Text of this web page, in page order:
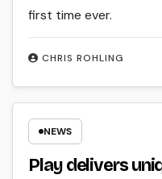
CHRIS ROHLING
first time ever.
NEWS
Play delivers